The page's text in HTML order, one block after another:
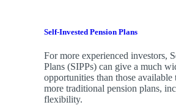
Self-Invested Pension Plans
For more experienced investors,
Plans (SIPPs) can give a much
opportunities than those
more traditional pension plans,
flexibility.